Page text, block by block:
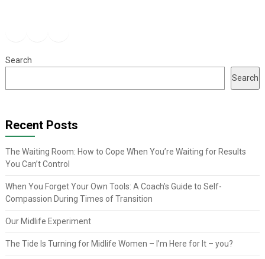
Search
Search
Recent Posts
The Waiting Room: How to Cope When You’re Waiting for Results
You Can’t Control
When You Forget Your Own Tools: A Coach’s Guide to Self-
Compassion During Times of Transition
Our Midlife Experiment
The Tide Is Turning for Midlife Women – I’m Here for It – you?